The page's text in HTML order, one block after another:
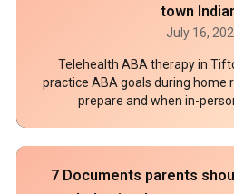
town
July 16,
Telehealth ABA therapy in
practice ABA goals during home
prepare and when in-
7 Documents parents